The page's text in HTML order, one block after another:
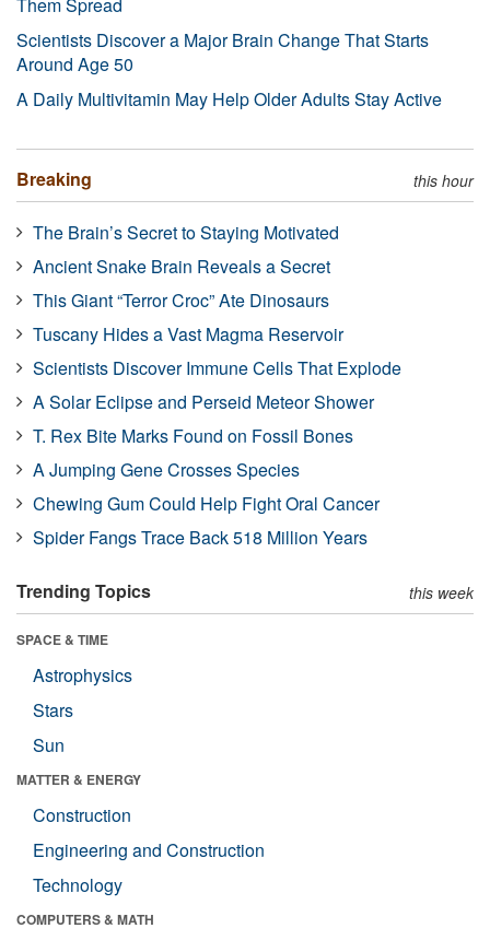
Scientists Discover a Major Brain Change That Starts
Around Age 50
A Daily Multivitamin May Help Older Adults Stay Active
Breaking this hour
The Brain’s Secret to Staying Motivated
Ancient Snake Brain Reveals a Secret
This Giant “Terror Croc” Ate Dinosaurs
Tuscany Hides a Vast Magma Reservoir
Scientists Discover Immune Cells That Explode
A Solar Eclipse and Perseid Meteor Shower
T. Rex Bite Marks Found on Fossil Bones
A Jumping Gene Crosses Species
Chewing Gum Could Help Fight Oral Cancer
Spider Fangs Trace Back 518 Million Years
Trending Topics this week
SPACE & TIME
Astrophysics
Stars
Sun
MATTER & ENERGY
Construction
Engineering and Construction
Technology
COMPUTERS & MATH